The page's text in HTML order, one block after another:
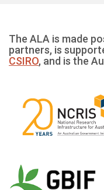
The ALA is made
partners, is
CSIRO, and is the